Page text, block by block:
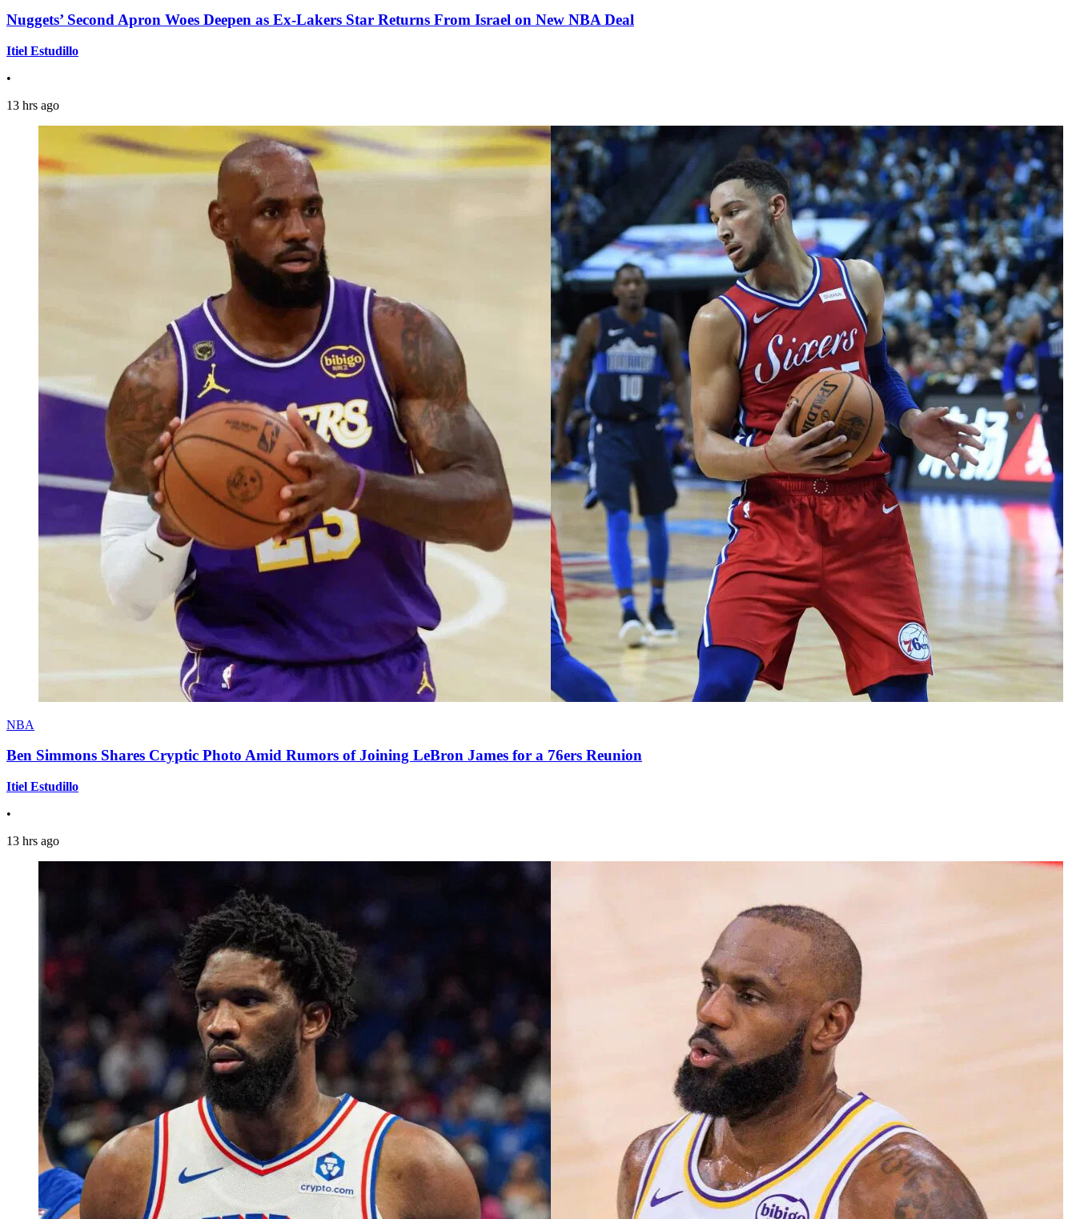
Nuggets’ Second Apron Woes Deepen as Ex-Lakers Star Returns From Israel on New NBA Deal
Itiel Estudillo
•
13 hrs ago
NBA
Ben Simmons Shares Cryptic Photo Amid Rumors of Joining LeBron James for a 76ers Reunion
Itiel Estudillo
•
13 hrs ago